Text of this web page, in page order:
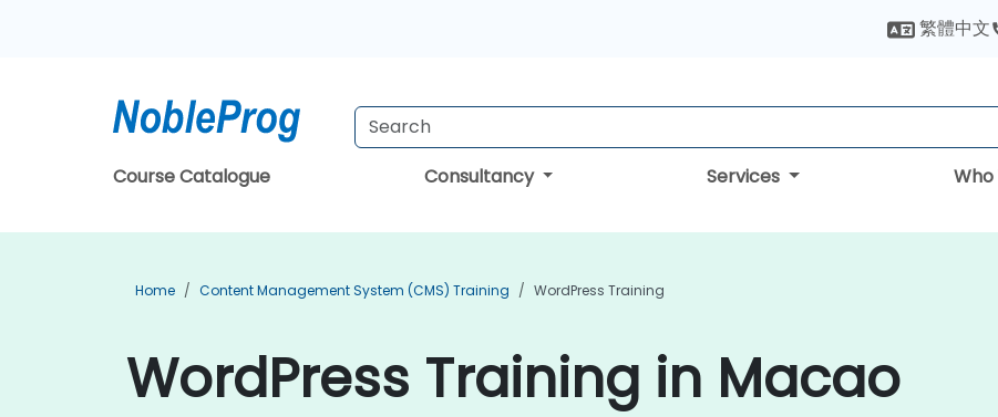
繁體中文
Course Catalogue Consultancy Services
Home Content Management System (CMS) Training WordPress Training
WordPress Training in Macao